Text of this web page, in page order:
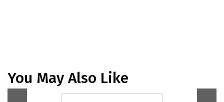
You May Also Like